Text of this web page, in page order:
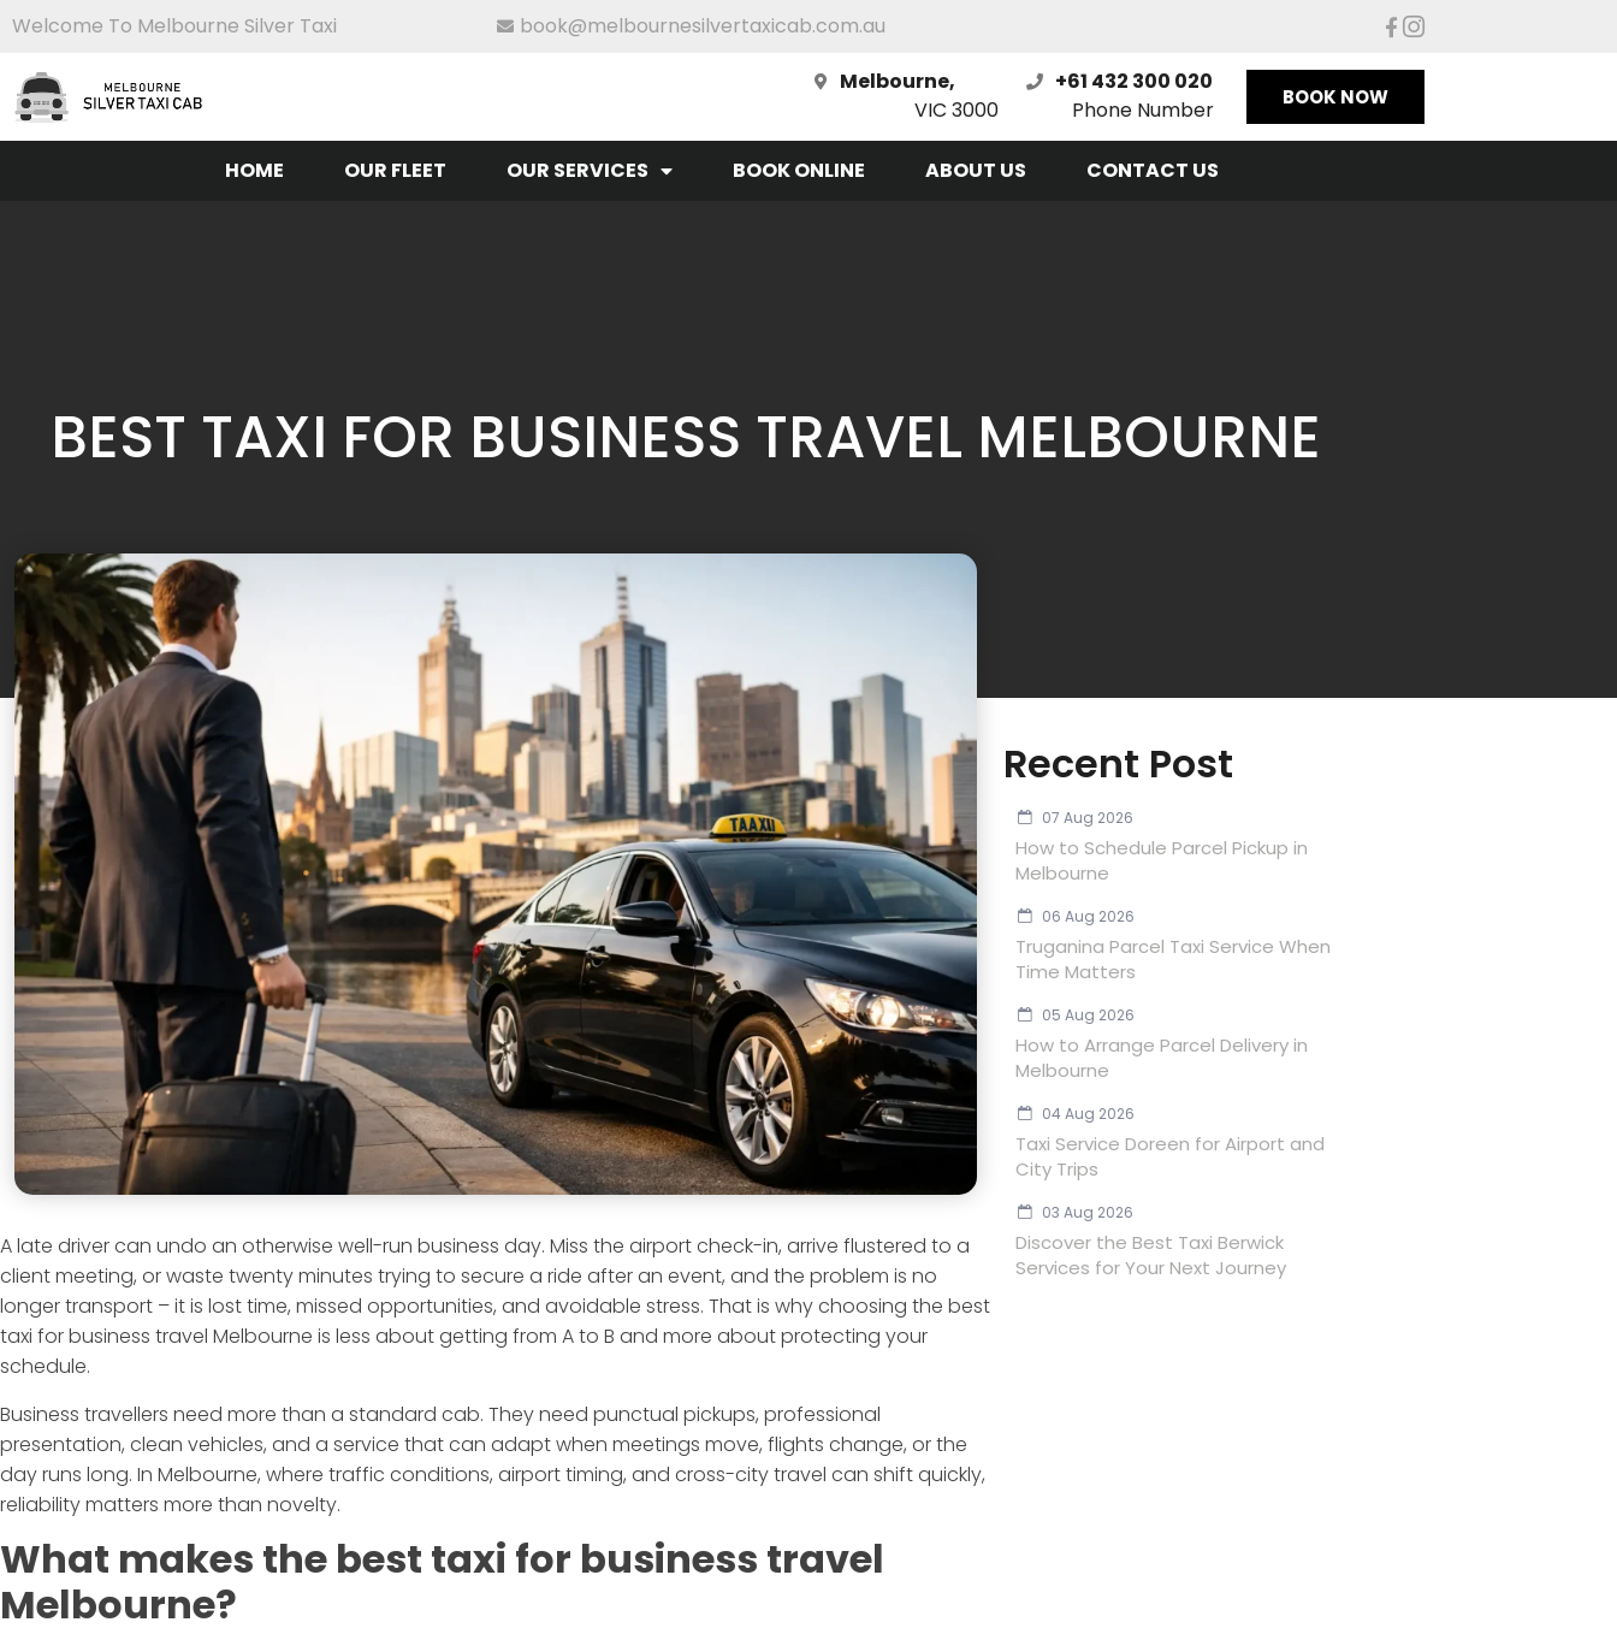
Welcome To Melbourne Silver Taxi book@melbournesilvertaxicab.com.au
Melbourne,
VIC 3000
+61 432 300 020
Phone Number
BOOK NOW
HOME OUR FLEET OUR SERVICES BOOK ONLINE ABOUT US CONTACT US
BEST TAXI FOR BUSINESS TRAVEL MELBOURNE
A late driver can undo an otherwise well-run business day. Miss the airport check-in, arrive flustered to a
client meeting, or waste twenty minutes trying to secure a ride after an event, and the problem is no
longer transport – it is lost time, missed opportunities, and avoidable stress. That is why choosing the best
taxi for business travel Melbourne is less about getting from A to B and more about protecting your
schedule.
Business travellers need more than a standard cab. They need punctual pickups, professional
presentation, clean vehicles, and a service that can adapt when meetings move, flights change, or the
day runs long. In Melbourne, where traffic conditions, airport timing, and cross-city travel can shift quickly,
reliability matters more than novelty.
What makes the best taxi for business travel
Melbourne?
Recent Post
07 Aug 2026
How to Schedule Parcel Pickup in
Melbourne
06 Aug 2026
Truganina Parcel Taxi Service When
Time Matters
05 Aug 2026
How to Arrange Parcel Delivery in
Melbourne
04 Aug 2026
Taxi Service Doreen for Airport and
City Trips
03 Aug 2026
Discover the Best Taxi Berwick
Services for Your Next Journey